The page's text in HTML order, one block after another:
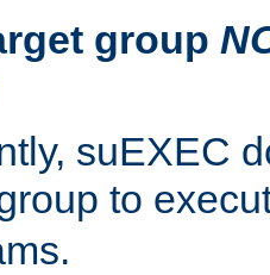
group
suEXEC
to